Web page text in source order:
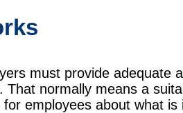
must provide adequate
That normally means a
employees about what is